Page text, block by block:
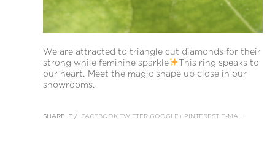
We are attracted to triangle cut diamonds for their
strong while feminine sparkle
This ring speaks to
our heart. Meet the magic shape up close in our
showrooms.
SHARE IT / FACEBOOK TWITTER GOOGLE+ PINTEREST E-MAIL